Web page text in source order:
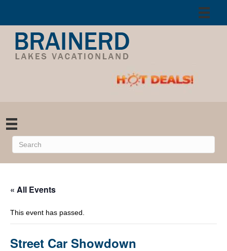
« All Events
This event has passed.
Street Car Showdown